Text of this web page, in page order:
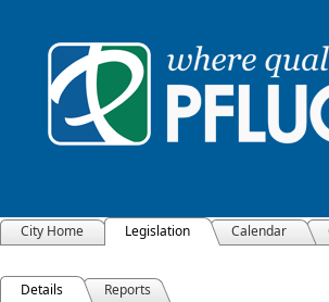
City Home Legislation Calendar
Details Reports